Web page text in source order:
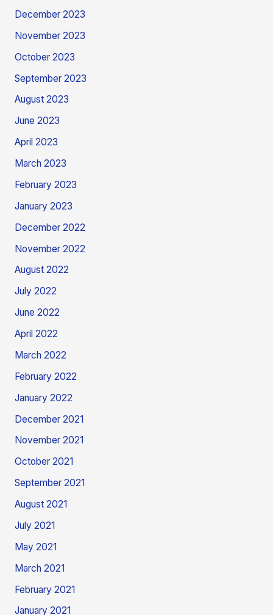
December 2023
November 2023
October 2023
September 2023
August 2023
June 2023
April 2023
March 2023
February 2023
January 2023
December 2022
November 2022
August 2022
July 2022
June 2022
April 2022
March 2022
February 2022
January 2022
December 2021
November 2021
October 2021
September 2021
August 2021
July 2021
May 2021
March 2021
February 2021
January 2021